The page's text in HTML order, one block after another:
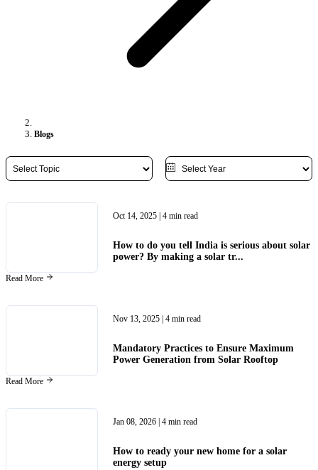
Blogs
Oct 14, 2025 | 4 min read
How to do you tell India is serious about solar
power? By making a solar tr...
Read More
Nov 13, 2025 | 4 min read
Mandatory Practices to Ensure Maximum
Power Generation from Solar Rooftop
Read More
Jan 08, 2026 | 4 min read
How to ready your new home for a solar
energy setup